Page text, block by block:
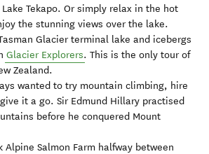
Tekapo. Or simply relax in the hot
the stunning views over the lake.
Glacier terminal lake and icebergs
Glacier Explorers. This is the only tour of
Zealand.
wanted to try mountain climbing, hire
it a go. Sir Edmund Hillary practised
before he conquered Mount
Alpine Salmon Farm halfway between